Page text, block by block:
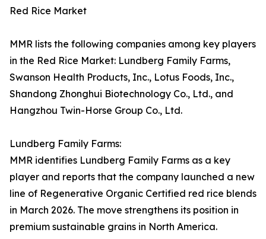
Red Rice Market
MMR lists the following companies among key players
in the Red Rice Market: Lundberg Family Farms,
Swanson Health Products, Inc., Lotus Foods, Inc.,
Shandong Zhonghui Biotechnology Co., Ltd., and
Hangzhou Twin-Horse Group Co., Ltd.
Lundberg Family Farms:
MMR identifies Lundberg Family Farms as a key
player and reports that the company launched a new
line of Regenerative Organic Certified red rice blends
in March 2026. The move strengthens its position in
premium sustainable grains in North America.